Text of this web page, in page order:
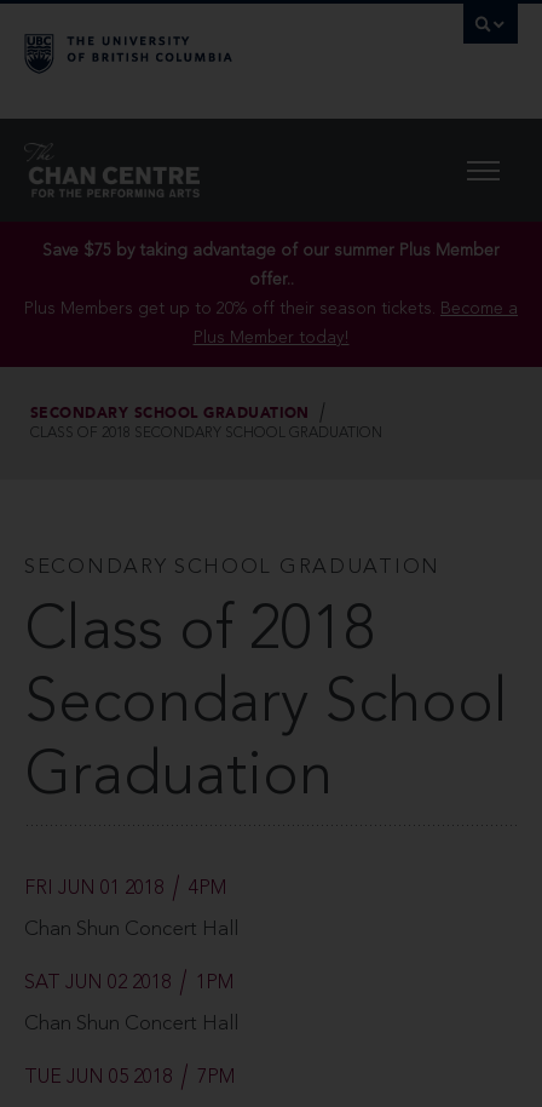
Save $75 by taking advantage of our summer Plus Member
offer..
Plus Members get up to 20% off their season tickets. Become a
Plus Member today!
SECONDARY SCHOOL GRADUATION
CLASS OF 2018 SECONDARY SCHOOL GRADUATION
SECONDARY SCHOOL GRADUATION
Class of 2018
Secondary School
Graduation
FRI JUN 01 2018 4PM
Chan Shun Concert Hall
SAT JUN 02 2018 1PM
Chan Shun Concert Hall
TUE JUN 05 2018 7PM